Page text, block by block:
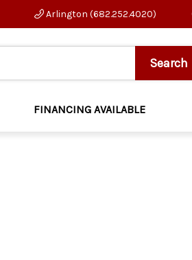
Arlington (682.252.4020)
FINANCING AVAILABLE